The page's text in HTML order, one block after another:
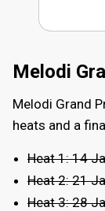
Melodi
Melodi Grand
heats and a
Heat 1: 14
Heat 2: 21
Heat 3: 28